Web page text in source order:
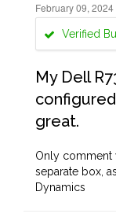
February 09, 2024
Verified
My Dell
great.
Only comment
separate box,
Dynamics